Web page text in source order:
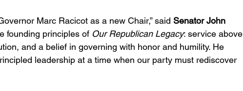
Marc Racicot as a new Chair,” said Senator John
founding principles of Our Republican Legacy: service above
and a belief in governing with honor and humility. He
leadership at a time when our party must rediscover